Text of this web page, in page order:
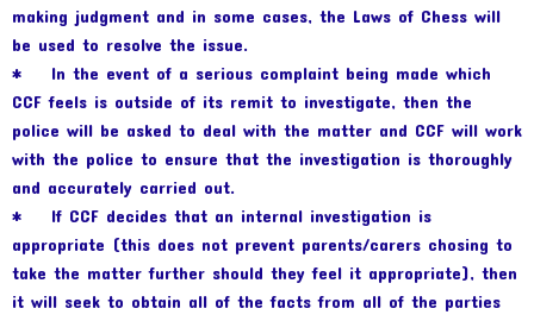
making judgment and in some cases, the Laws of Chess will
be used to resolve the issue.
* In the event of a serious complaint being made which
CCF feels is outside of its remit to investigate, then the
police will be asked to deal with the matter and CCF will work
with the police to ensure that the investigation is thoroughly
and accurately carried out.
* If CCF decides that an internal investigation is
appropriate (this does not prevent parents/carers chosing to
take the matter further should they feel it appropriate), then
it will seek to obtain all of the facts from all of the parties